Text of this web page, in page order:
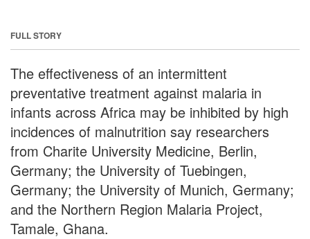
FULL STORY
The effectiveness of an intermittent
preventative treatment against malaria in
infants across Africa may be inhibited by high
incidences of malnutrition say researchers
from Charite University Medicine, Berlin,
Germany; the University of Tuebingen,
Germany; the University of Munich, Germany;
and the Northern Region Malaria Project,
Tamale, Ghana.